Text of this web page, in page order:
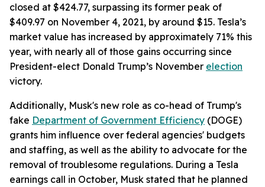
closed at $424.77, surpassing its former peak of
$409.97 on November 4, 2021, by around $15. Tesla’s
market value has increased by approximately 71% this
year, with nearly all of those gains occurring since
President-elect Donald Trump’s November election
victory.
Additionally, Musk's new role as co-head of Trump's
fake Department of Government Efficiency (DOGE)
grants him influence over federal agencies' budgets
and staffing, as well as the ability to advocate for the
removal of troublesome regulations. During a Tesla
earnings call in October, Musk stated that he planned